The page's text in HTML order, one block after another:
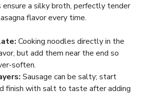
a silky broth, perfectly tender
flavor every time.
Cooking noodles directly in the
but add them near the end so
soften.
Sausage can be salty; start
finish with salt to taste after adding